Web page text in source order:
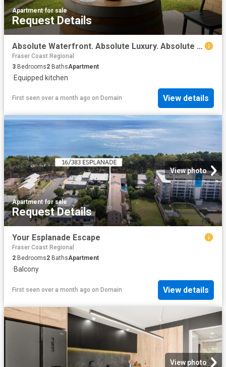
Apartment·for sale
Request Details
Absolute Waterfront. Absolute Luxury. Absolute No Brainer
Fraser Coast Regional
3 Bedrooms2 BathsApartment
·Equipped kitchen
First seen over a month ago on Domain View details
View photo
Apartment·for sale
Request Details
Your Esplanade Escape
Fraser Coast Regional
2 Bedrooms2 BathsApartment
·Balcony
First seen over a month ago on Domain View details
View photo